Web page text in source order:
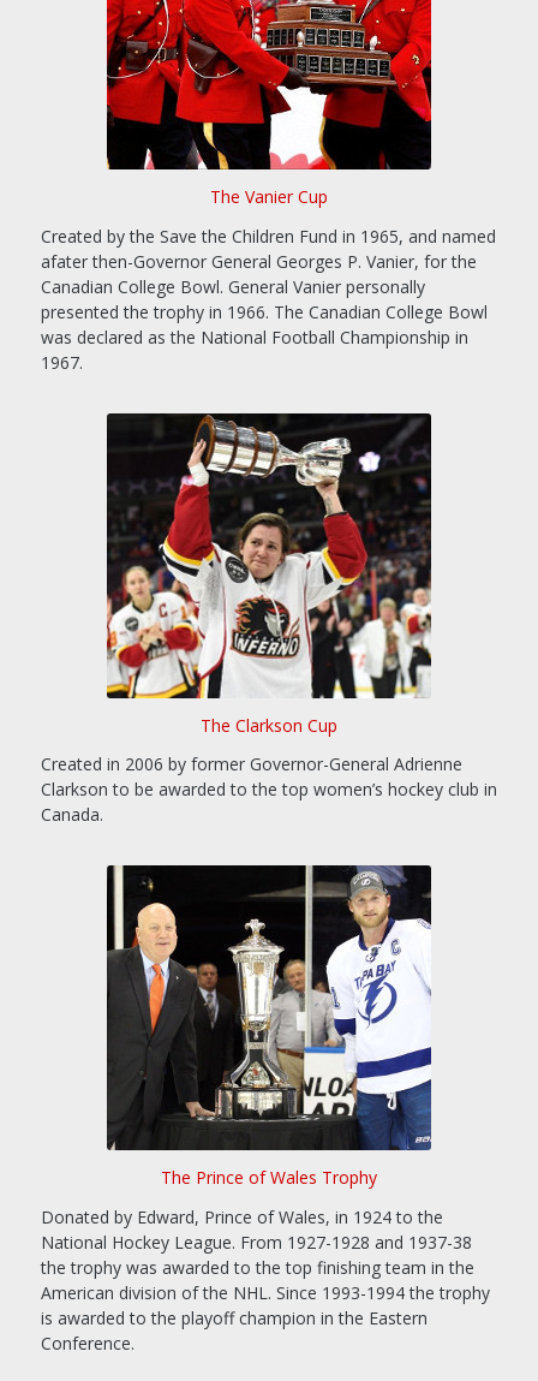
The Vanier Cup
Created by the Save the Children Fund in 1965, and named
afater then-Governor General Georges P. Vanier, for the
Canadian College Bowl. General Vanier personally
presented the trophy in 1966. The Canadian College Bowl
was declared as the National Football Championship in
1967.
The Clarkson Cup
Created in 2006 by former Governor-General Adrienne
Clarkson to be awarded to the top women’s hockey club in
Canada.
The Prince of Wales Trophy
Donated by Edward, Prince of Wales, in 1924 to the
National Hockey League. From 1927-1928 and 1937-38
the trophy was awarded to the top finishing team in the
American division of the NHL. Since 1993-1994 the trophy
is awarded to the playoff champion in the Eastern
Conference.